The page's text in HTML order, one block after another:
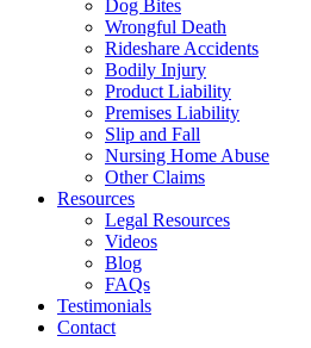
Dog Bites
Wrongful Death
Rideshare Accidents
Bodily Injury
Product Liability
Premises Liability
Slip and Fall
Nursing Home Abuse
Other Claims
Resources
Legal Resources
Videos
Blog
FAQs
Testimonials
Contact